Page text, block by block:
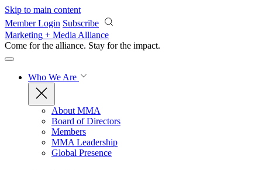
Skip to main content
Member Login Subscribe
Marketing + Media Alliance
Come for the alliance. Stay for the impact.
Who We Are
About MMA
Board of Directors
Members
MMA Leadership
Global Presence